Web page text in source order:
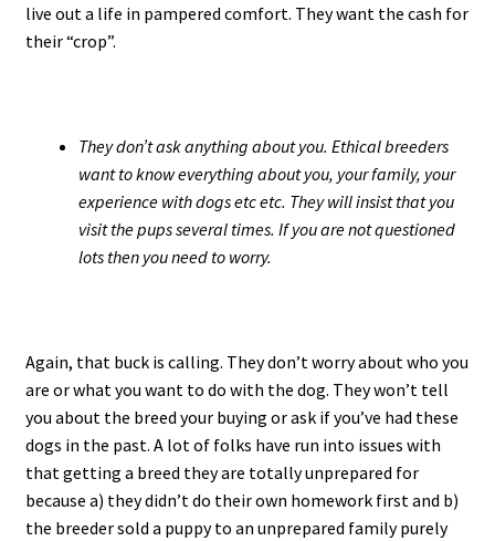
live out a life in pampered comfort. They want the cash for
their “crop”.
They don’t ask anything about you. Ethical breeders
want to know everything about you, your family, your
experience with dogs etc etc. They will insist that you
visit the pups several times. If you are not questioned
lots then you need to worry.
Again, that buck is calling. They don’t worry about who you
are or what you want to do with the dog. They won’t tell
you about the breed your buying or ask if you’ve had these
dogs in the past. A lot of folks have run into issues with
that getting a breed they are totally unprepared for
because a) they didn’t do their own homework first and b)
the breeder sold a puppy to an unprepared family purely